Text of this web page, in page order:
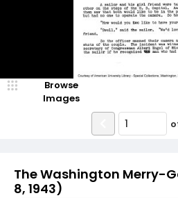
The Washington Merry-
8, 1943)
Browse
Images